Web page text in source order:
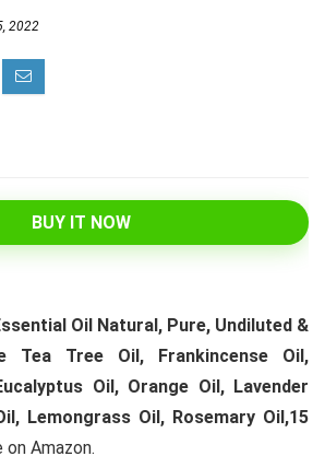
2022
BUY IT NOW
Oil Natural, Pure, Undiluted &
Tea Tree Oil, Frankincense Oil,
Oil, Orange Oil, Lavender
Lemongrass Oil, Rosemary Oil,15
on Amazon.